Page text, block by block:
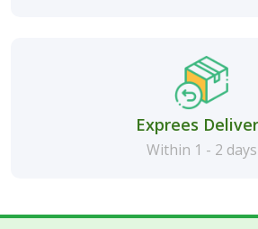
Exprees
Within 1 - 2 days